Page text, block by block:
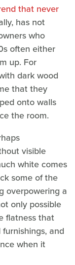
that never
has not
who
often either
up. For
dark wood
that they
onto walls
the room.
visible
white comes
some of the
overpowering a
only possible
flatness that
and
when it